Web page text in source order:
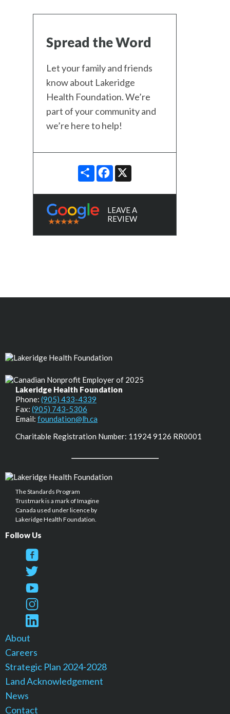
Spread the Word
Let your family and friends
know about Lakeridge
Health Foundation. We’re
part of your community and
we’re here to help!
SHAREFACEBOOK
X
LEAVE A
REVIEW
Lakeridge Health Foundation
Phone: (905) 433-4339
Fax: (905) 743-5306
Email: foundation@lh.ca
Charitable Registration Number: 11924 9126 RR0001
The Standards Program
Trustmark is a mark of Imagine
Canada used under licence by
Lakeridge Health Foundation.
Follow Us
About
Careers
Strategic Plan 2024-2028
Land Acknowledgement
News
Contact